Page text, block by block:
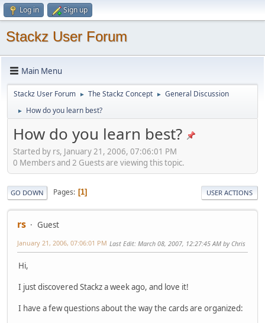
Log in Sign up
Stackz User Forum
Main Menu
Stackz User Forum ► The Stackz Concept ► General Discussion
► How do you learn best?
How do you learn best?
Started by rs, January 21, 2006, 07:06:01 PM
0 Members and 2 Guests are viewing this topic.
GO DOWN Pages 1 USER ACTIONS
rs Guest
January 21, 2006, 07:06:01 PM Last Edit: March 08, 2007, 12:27:45 AM by Chris
Hi,
I just discovered Stackz a week ago, and love it!
I have a few questions about the way the cards are organized: